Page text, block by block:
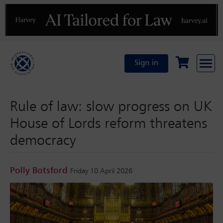
Previous
Sign in
Rule of law: slow progress on UK
House of Lords reform threatens
democracy
Polly Botsford Friday 10 April 2026